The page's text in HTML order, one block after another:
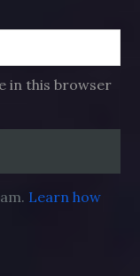
in this browser
Learn how